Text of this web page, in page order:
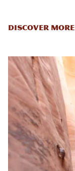
DISCOVER MORE